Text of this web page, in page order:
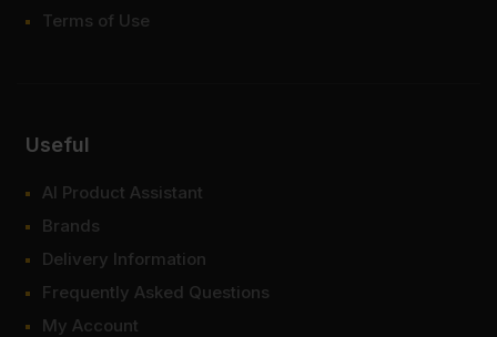
Terms of Use
Useful
AI Product Assistant
Brands
Delivery Information
Frequently Asked Questions
My Account